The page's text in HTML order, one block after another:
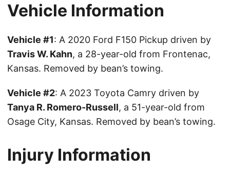
Vehicle Information
Vehicle #1: A 2020 Ford F150 Pickup driven by
Travis W. Kahn, a 28-year-old from Frontenac,
Kansas. Removed by bean’s towing.
Vehicle #2: A 2023 Toyota Camry driven by
Tanya R. Romero-Russell, a 51-year-old from
Osage City, Kansas. Removed by bean’s towing.
Injury Information